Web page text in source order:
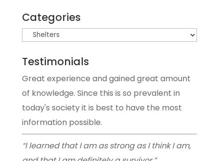
Categories
Testimonials
Great experience and gained great amount
of knowledge. Since this is so prevalent in
today's society it is best to have the most
information possible.
“I learned that I am as strong as I think I am,